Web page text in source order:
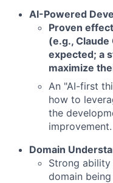
AI-Powered
Proven
(e.g.,
expected; a
maximize
An "AI-first
how to
the
improvement.
Domain
Strong
domain